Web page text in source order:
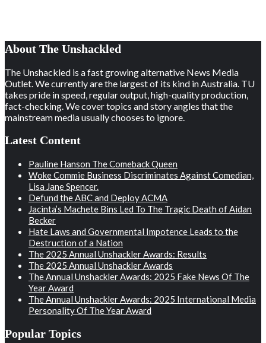
About The Unshackled
The Unshackled is a fast growing alternative News Media
Outlet. We currently are the largest of its kind in Australia. TU
takes pride in speed, regular output, high-quality production,
fact-checking. We cover topics and story angles that the
mainstream media usually chooses to ignore.
Latest Content
Pauline Hanson The Comeback Queen
Woke Commie Business Discriminates Against Comedian,
Lisa Jane Spencer.
Defund the ABC and Deploy ACMA
Jacinta’s Machete Bins Led To The Tragic Death of Aidan
Becker
Hate Laws and Governmental Impotence Leads to the
Destruction of a Nation
The 2025 Annual Unshackler Awards: Results
The 2025 Annual Unshackler Awards
The Annual Unshackler Awards: 2025 Fake News Of The
Year Award
The Annual Unshackler Awards: 2025 International Media
Personality Of The Year Award
Popular Topics